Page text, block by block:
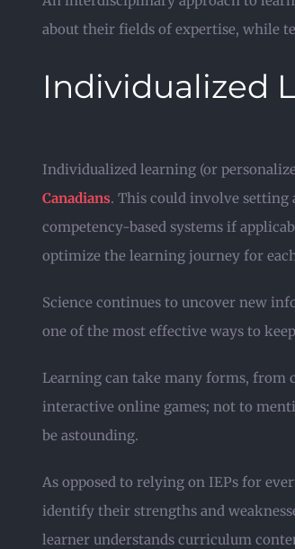
about their fields of expertise, while
Individualized
Individualized learning (or
Canadians. This could involve setting
competency-based systems if
optimize the learning journey for
Science continues to uncover new
one of the most effective ways to
Learning can take many forms,
interactive online games; not to
be astounding.
As opposed to relying on IEPs for
identify their strengths and
learner understands curriculum